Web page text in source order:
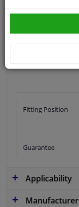
Fitting Position
Guarantee
Applicability
Manufacturer